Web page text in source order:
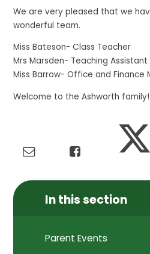
We are very pleased that we
wonderful team.
Miss Bateson- Class Teacher
Mrs Marsden- Teaching Assistant
Miss Barrow- Office and Finance
Welcome to the Ashworth family!
In this section
Parent Events